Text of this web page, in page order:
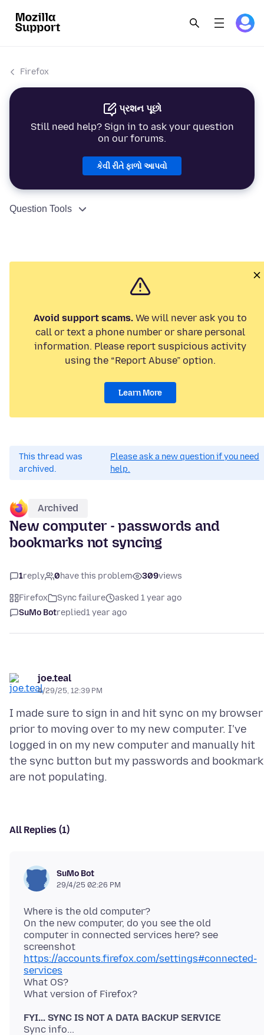
Firefox
પ્રશન પૂછો
Still need help? Sign in to ask your question
on our forums.
કેવી રીતે ફાળો આપવો
Question Tools
Avoid support scams. We will never ask you to
call or text a phone number or share personal
information. Please report suspicious activity
using the “Report Abuse” option.
Learn More
This thread was
archived.
Please ask a new question if you need
help.
Archived
New computer - passwords and
bookmarks not syncing
1reply 0have this problem 309views
Firefox Sync failure
asked 1 year ago
SuMo Botreplied1 year ago
joe.teal
4/29/25, 12:39 PM
I made sure to sign in and hit sync on my browser
prior to moving over to my new computer. I've
logged in on my new computer and manually hit
the sync button but my passwords and
All Replies (1)
SuMo Bot
29/4/25 02:26 PM
Where is the old computer?
On the new computer, do you see the old
computer in connected services here? see
https://accounts.firefox.com/settings#connected-
services
What OS?
FYI... SYNC IS NOT A DATA BACKUP SERVICE